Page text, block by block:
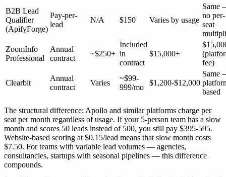
B2B Lead
Qualifier
(ApifyForge)
Pay-per-
lead
N/A $150 Varies by usage
Same
no per-
seat
ZoomInfo
Professional
Annual
contract
~$250+
Included
in
contract
$15,000+
fee)
Clearbit
Annual
contract
Varies
~$99-
999/mo
$1,200-$12,000
Same
based
The structural difference: Apollo and similar platforms charge per
seat per month regardless of usage. If your 5-person team has a slow
month and scores 50 leads instead of 500, you still pay $395-595.
Website-based scoring at $0.15/lead means that slow month costs
$7.50. For teams with variable lead volumes — agencies,
consultancies, startups with seasonal pipelines — this difference
compounds.